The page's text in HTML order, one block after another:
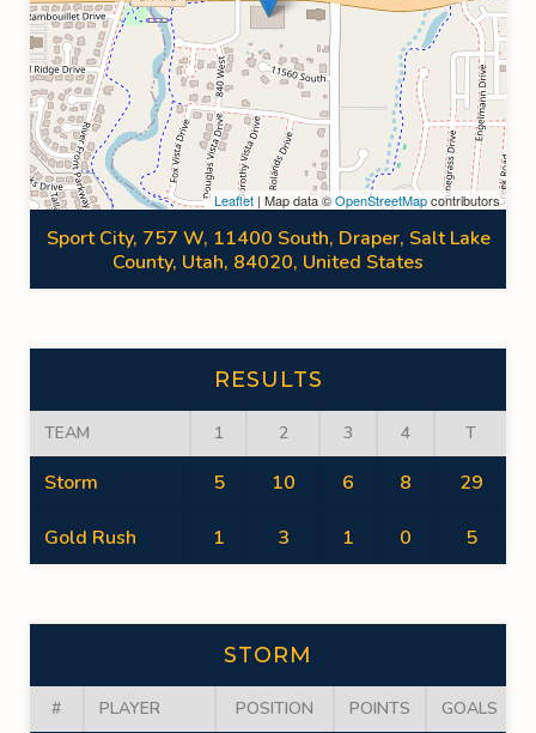
Leaflet| Map data ©OpenStreetMapcontributors
Sport City, 757 W, 11400 South, Draper, Salt Lake
County, Utah, 84020, United States
RESULTS
TEAM 1 2 3 4 T
Storm 5 10 6 8 29
Gold Rush 1 3 1 0 5
STORM
# PLAYER POSITION POINTS GOALS